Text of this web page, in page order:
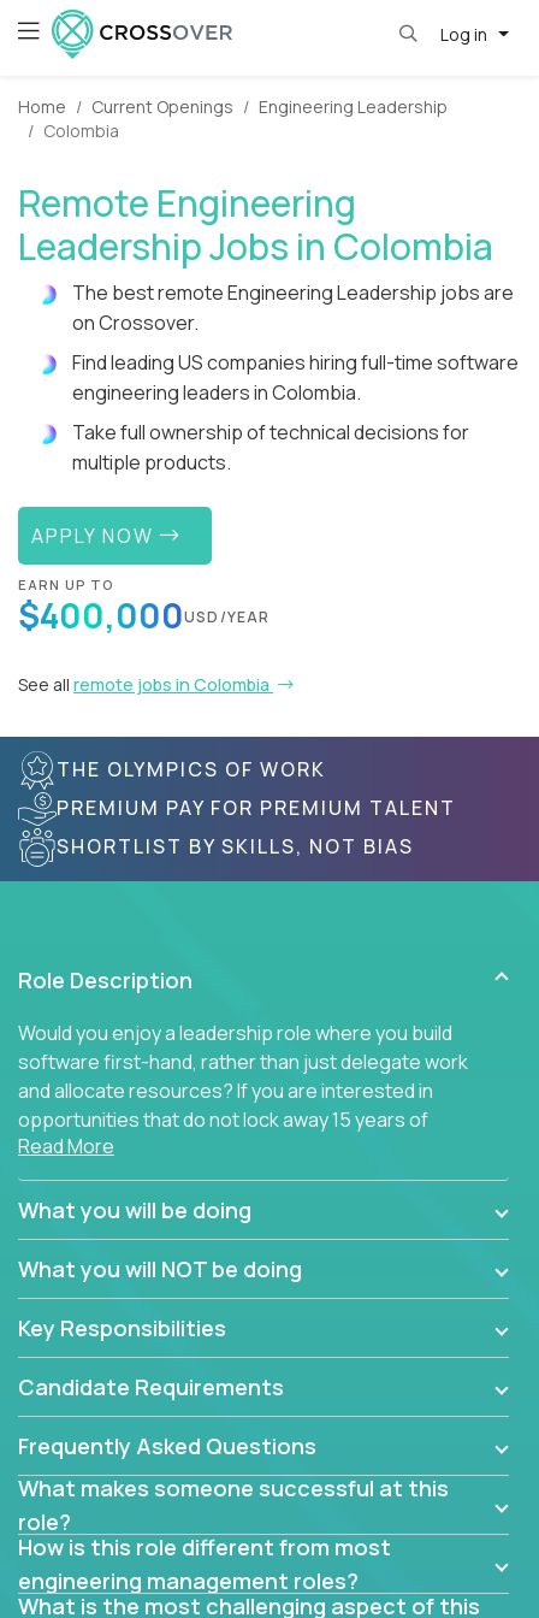
Log in
Home Current Openings
Engineering Leadership
Colombia
Remote Engineering
Leadership Jobs in Colombia
The best remote Engineering Leadership jobs are
on Crossover.
Find leading US companies hiring full-time software
engineering leaders in Colombia.
Take full ownership of technical decisions for
multiple products.
APPLY NOW
EARN UP TO
$400,000USD/YEAR
See all remote jobs in Colombia
THE OLYMPICS OF WORK
PREMIUM PAY FOR PREMIUM TALENT
SHORTLIST BY SKILLS, NOT BIAS
Role Description
Would you enjoy a leadership role where you build
software first-hand, rather than just delegate work
and allocate resources? If you are interested in
opportunities that do not lock away 15 years of
software development experience into
management overhead, we have some exciting
opportunities to offer.
using cutting-edge cloud technologies. We believe
architects with hands-on leadership experience to
problems.
Forget about managing people or projects all day.
This role is about creating software architecture
specifications based on detailed product
requirements. Our unique operating model with fast
release cycles and automated management
activities will enable you to live close to the
Read More
What you will be doing
What you will NOT be doing
Key Responsibilities
Candidate Requirements
Frequently Asked Questions
What makes someone successful at this
role?
How is this role different from most
engineering management roles?
What is the most challenging aspect of this